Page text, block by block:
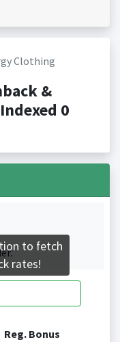
Clothing
&
0
Reg. Bonus
to fetch
rates!